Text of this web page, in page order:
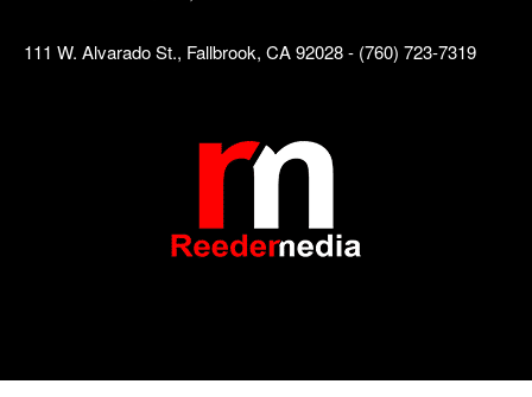
111 W. Alvarado St., Fallbrook, CA 92028 - (760) 723-7319